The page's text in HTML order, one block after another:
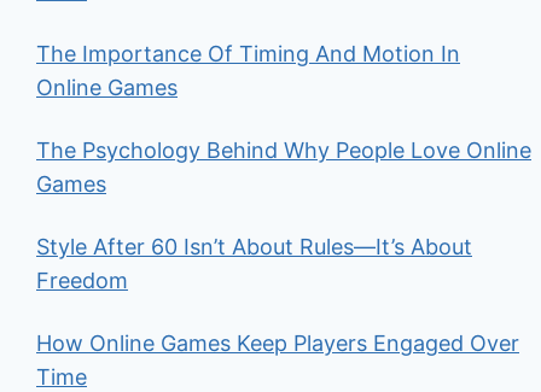
The Importance Of Timing And Motion In
Online Games
The Psychology Behind Why People Love Online
Games
Style After 60 Isn’t About Rules—It’s About
Freedom
How Online Games Keep Players Engaged Over
Time